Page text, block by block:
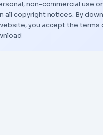
non-commercial use
all copyright notices. By
you accept the terms